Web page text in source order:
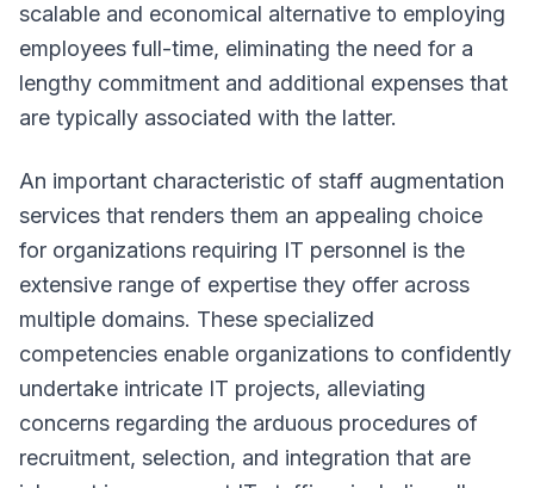
scalable and economical alternative to employing
employees full-time, eliminating the need for a
lengthy commitment and additional expenses that
are typically associated with the latter.
An important characteristic of staff augmentation
services that renders them an appealing choice
for organizations requiring IT personnel is the
extensive range of expertise they offer across
multiple domains. These specialized
competencies enable organizations to confidently
undertake intricate IT projects, alleviating
concerns regarding the arduous procedures of
recruitment, selection, and integration that are